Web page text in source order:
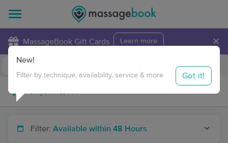
MassageBook Gift Cards Learn more ×
Travel to me
Filter: Available within 48 Hours
New!
Filter by technique, availability, service & more Got it!